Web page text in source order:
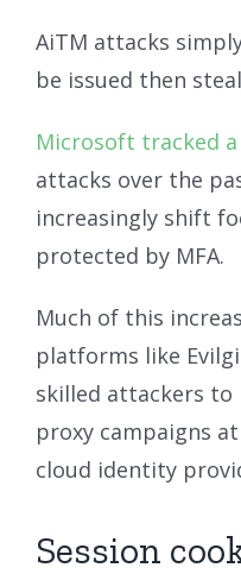
AiTM attacks
be issued then
Microsoft tracked a
attacks over the
increasingly shift
protected by MFA.
Much of this
platforms like
skilled attackers to
proxy campaigns
cloud identity
Session